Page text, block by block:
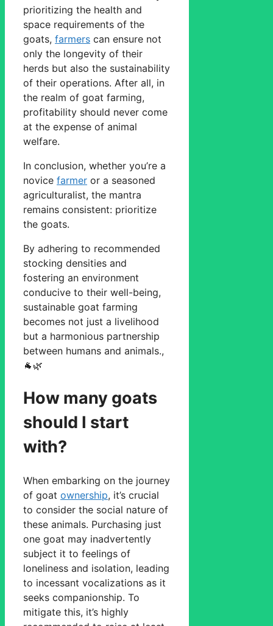
prioritizing the health and
space requirements of the
goats, farmers can ensure not
only the longevity of their
herds but also the sustainability
of their operations. After all, in
the realm of goat farming,
profitability should never come
at the expense of animal
welfare.
In conclusion, whether you’re a
novice farmer or a seasoned
agriculturalist, the mantra
remains consistent: prioritize
the goats.
By adhering to recommended
stocking densities and
fostering an environment
conducive to their well-being,
sustainable goat farming
becomes not just a livelihood
but a harmonious partnership
between humans and animals.,
🐐🌿
How many goats
should I start
with?
When embarking on the journey
of goat ownership, it’s crucial
to consider the social nature of
these animals. Purchasing just
one goat may inadvertently
subject it to feelings of
loneliness and isolation, leading
to incessant vocalizations as it
seeks companionship. To
mitigate this, it’s highly